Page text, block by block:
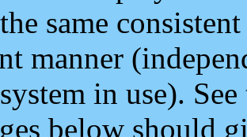
same
manner
in use).
below should